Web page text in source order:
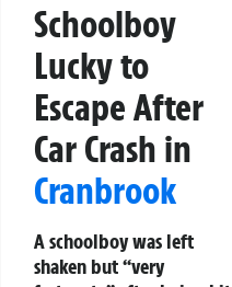
Schoolboy
Lucky to
Escape After
Car Crash in
Cranbrook
A schoolboy was left
shaken but “very